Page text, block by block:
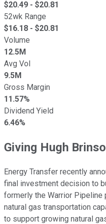
$20.49 - $20.81
52wk Range
$16.18 - $20.81
Volume
12.5M
Avg Vol
9.5M
Gross Margin
11.57%
Dividend Yield
6.46%
Giving Hugh
Energy Transfer recently
final investment decision to
formerly the Warrior
natural gas transportation
to support growing natural